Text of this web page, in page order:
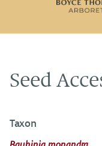
Seed
Taxon